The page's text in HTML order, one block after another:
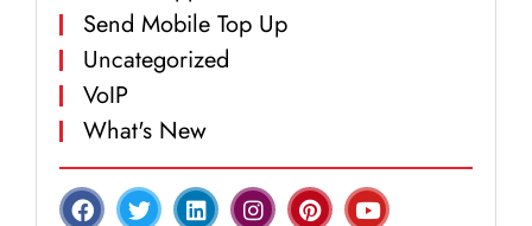
Send Mobile Top Up
Uncategorized
VoIP
What's New